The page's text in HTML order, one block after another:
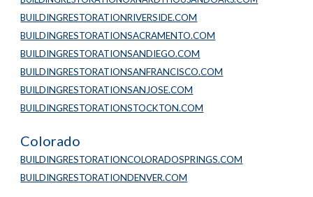
BUILDINGRESTORATIONRIVERSIDE.COM
BUILDINGRESTORATIONSACRAMENTO.COM
BUILDINGRESTORATIONSANDIEGO.COM
BUILDINGRESTORATIONSANFRANCISCO.COM
BUILDINGRESTORATIONSANJOSE.COM
BUILDINGRESTORATIONSTOCKTON.COM
Colorado
BUILDINGRESTORATIONCOLORADOSPRINGS.COM
BUILDINGRESTORATIONDENVER.COM